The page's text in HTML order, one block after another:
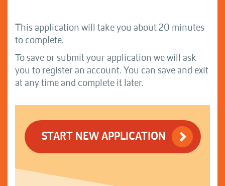
This application will take you about 20 minutes
to complete.
To save or submit your application we will ask
you to register an account. You can save and exit
at any time and complete it later.
START NEW APPLICATION